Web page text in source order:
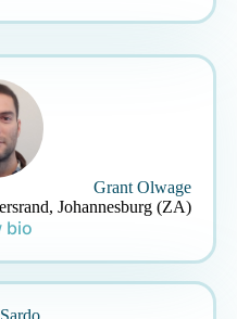
Grant Olwage
Johannesburg (ZA)
bio